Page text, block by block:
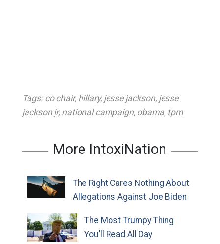
Tags: co chair, hillary, jesse jackson, jesse
jackson jr, national campaign, obama, tpm
More IntoxiNation
The Right Cares Nothing About
Allegations Against Joe Biden
The Most Trumpy Thing
You’ll Read All Day